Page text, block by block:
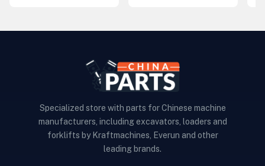
Specialized store with parts for Chinese machine
manufacturers, including excavators, loaders and
forklifts by Kraftmachines, Everun and other
leading brands.